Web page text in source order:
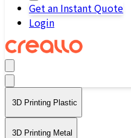
Get an Instant Quote
Login
3D Printing Plastic
3D Printing Metal